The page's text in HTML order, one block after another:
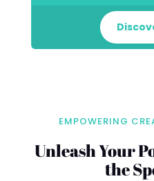
EMPOWERING
Unleash Your
the